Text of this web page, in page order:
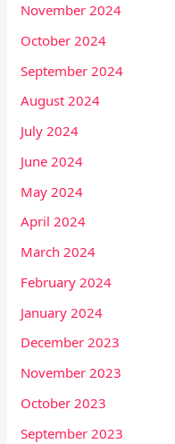
November 2024
October 2024
September 2024
August 2024
July 2024
June 2024
May 2024
April 2024
March 2024
February 2024
January 2024
December 2023
November 2023
October 2023
September 2023